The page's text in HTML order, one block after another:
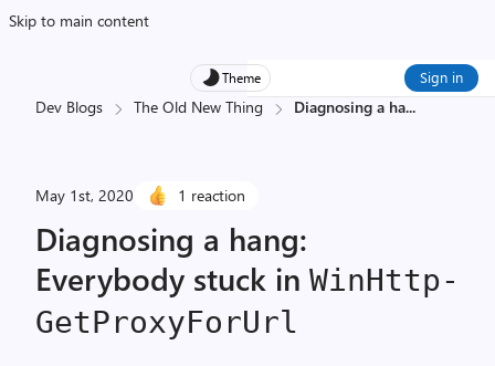
Skip to main content
Theme Sign in
Dev Blogs The Old New Thing Diagnosing a ha...
May 1st, 2020 1 reaction
Diagnosing a hang:
Everybody stuck in Win­Http­
Get­Proxy­For­Url